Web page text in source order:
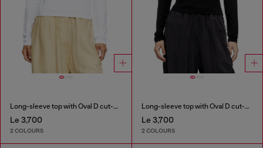
Long-sleeve top with Oval D cut-out
Le 3,700
2 COLOURS
Long-sleeve top with Oval D cut-out
Le 3,700
2 COLOURS